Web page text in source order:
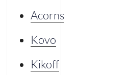
Acorns
Kovo
Kikoff